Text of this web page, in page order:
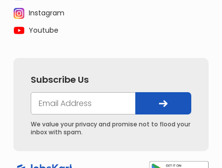
Instagram
Youtube
Subscribe Us
We value your privacy and promise not to flood your
inbox with spam.